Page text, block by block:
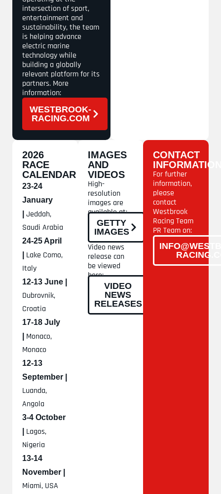
intersection of sport,
entertainment and
sustainability, the team
is helping advance
electric marine
technology while
building a globally
relevant platform for its
partners. More
information:
WESTBROOK-
RACING.COM
2026
RACE
CALENDAR
23-24
January
Jeddah,
Saudi Arabia
24-25 April
Lake Como,
Italy
12-13 June |
Dubrovnik,
Croatia
17-18 July
Monaco,
Monaco
12-13
September |
Luanda,
Angola
3-4 October
Lagos,
Nigeria
13-14
November |
Miami, USA
IMAGES
AND
VIDEOS
High-
resolution
images are
available at:
GETTY
IMAGES
Video news
release can
be viewed
here:
VIDEO
NEWS
RELEASES
CONTACT
For further
information,
please
contact
Westbrook
Racing Team
PR Team on: